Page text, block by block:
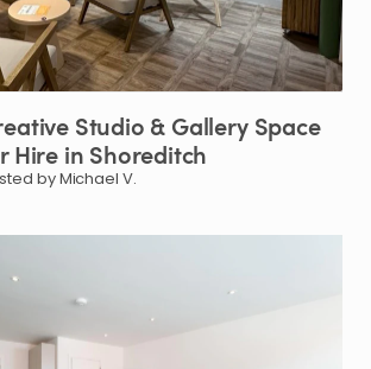
Studio & Gallery Space
Hire in Shoreditch
by Michael V.